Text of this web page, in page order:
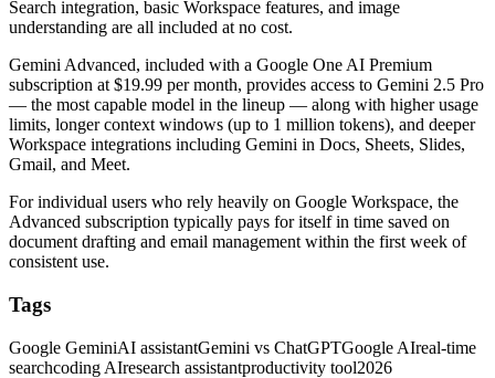
Search integration, basic Workspace features, and image
understanding are all included at no cost.
Gemini Advanced, included with a Google One AI Premium
subscription at $19.99 per month, provides access to Gemini 2.5 Pro
— the most capable model in the lineup — along with higher usage
limits, longer context windows (up to 1 million tokens), and deeper
Workspace integrations including Gemini in Docs, Sheets, Slides,
Gmail, and Meet.
For individual users who rely heavily on Google Workspace, the
Advanced subscription typically pays for itself in time saved on
document drafting and email management within the first week of
consistent use.
Tags
Google GeminiAI assistantGemini vs ChatGPTGoogle AIreal-time
searchcoding AIresearch assistantproductivity tool2026